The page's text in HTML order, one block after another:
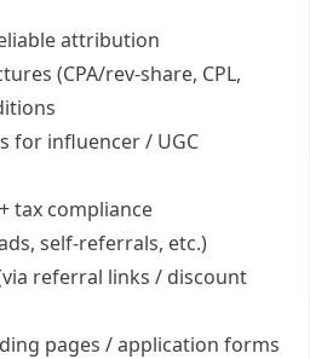
attribution
(CPA/rev-share, CPL,
for influencer / UGC
+ tax compliance
self-referrals, etc.)
referral links / discount
pages /application forms